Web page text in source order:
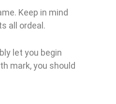
Keep in mind
all ordeal.
let you begin
mark, you should